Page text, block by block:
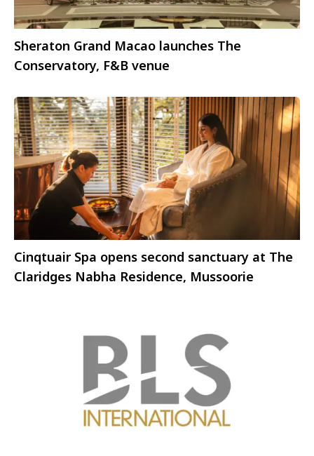
Sheraton Grand Macao launches The
Conservatory, F&B venue
Cinqtuair Spa opens second sanctuary at The
Claridges Nabha Residence, Mussoorie